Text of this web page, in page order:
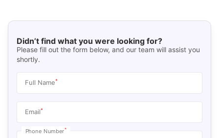
Didn’t find what you were looking for?
Please fill out the form below, and our team will assist you
shortly.
Full Name*
Email*
Phone Number*